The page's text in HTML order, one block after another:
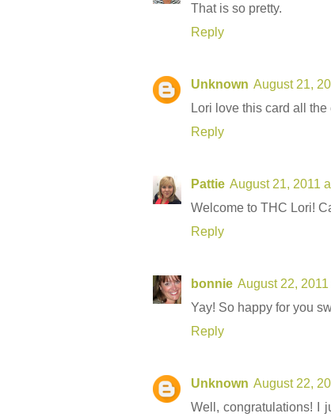
That is so pretty.
Reply
Unknown August 21,
Lori love this card all
Reply
Pattie August 21, 2011
Welcome to THC Lori!
Reply
bonnie August 22, 2011
Yay! So happy for you
Reply
Unknown August 22,
Well, congratulations! I